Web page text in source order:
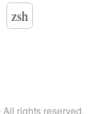
zsh
rights reserved.